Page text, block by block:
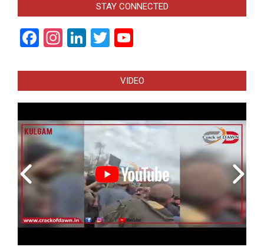
STAY CONNECTED
Facebook
Instagram
LinkedIn
Twitter
VIDEO